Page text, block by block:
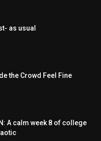
as usual
the Crowd Feel Fine
A calm week 8 of college